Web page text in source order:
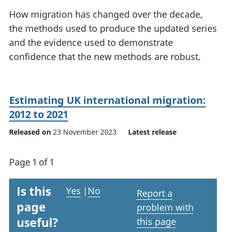
National
accounts
Regional
accounts
How migration has changed over the decade,
the methods used to produce the updated series
and the evidence used to demonstrate
confidence that the new methods are robust.
Estimating UK international migration:
2012 to 2021
Released on 23 November 2023 Latest release
Page 1 of 1
Is this
page
useful?
Yes | No
Report a
problem with
this page